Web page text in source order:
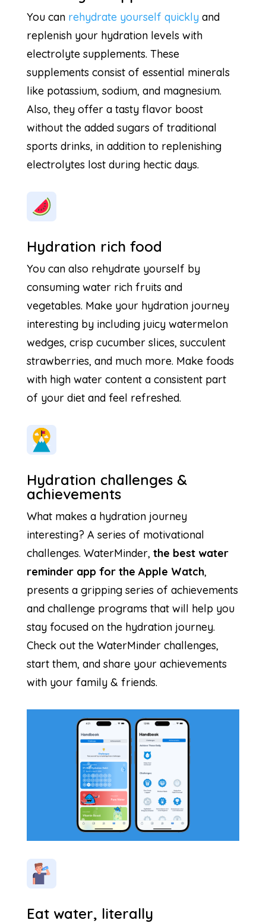
You can rehydrate yourself quicklyand
replenish your hydration levels with
electrolyte supplements. These
supplements consist of essential minerals
like potassium, sodium, and magnesium.
Also, they offer a tasty flavor boost
without the added sugars of traditional
sports drinks, in addition to replenishing
electrolytes lost during hectic days.
Hydration rich food
You can also rehydrate yourself by
consuming water rich fruits and
vegetables. Make your hydration journey
interesting by including juicy watermelon
wedges, crisp cucumber slices, succulent
strawberries, and much more. Make foods
with high water content a consistent part
of your diet and feel refreshed.
Hydration challenges &
achievements
What makes a hydration journey
interesting? A series of motivational
challenges. WaterMinder, the best water
reminder app for the Apple Watch,
presents a gripping series of achievements
and challenge programs that will help you
stay focused on the hydration journey.
Check out the WaterMinder challenges,
start them, and share your achievements
with your family & friends.
Eat water, literally